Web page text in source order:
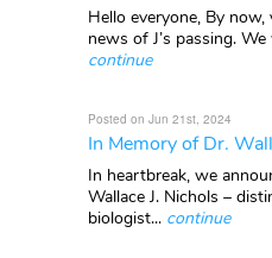
Hello everyone, By now,
news of J’s passing.
continue
Posted on Jun 21st, 2024
In Memory of Dr.
In heartbreak, we
Wallace J. Nichols –
biologist... continue